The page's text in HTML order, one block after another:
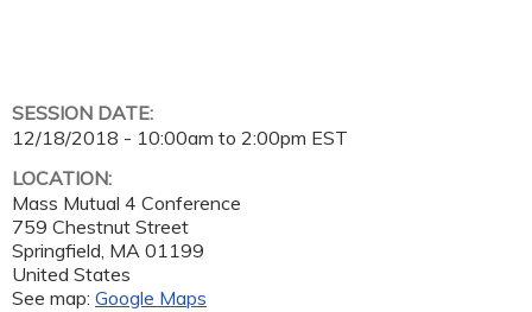
SESSION DATE:
12/18/2018 - 10:00am to 2:00pm EST
LOCATION:
Mass Mutual 4 Conference
759 Chestnut Street
Springfield, MA 01199
United States
See map: Google Maps